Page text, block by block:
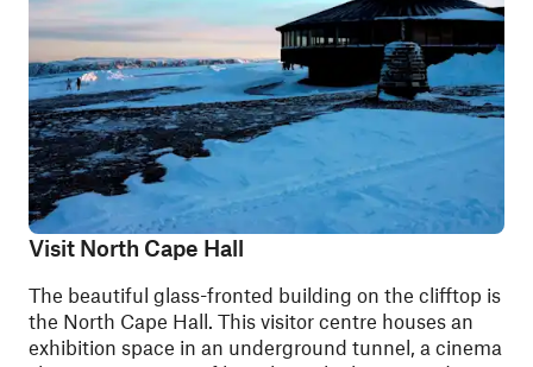
Visit North Cape Hall
The beautiful glass-fronted building on the clifftop is
the North Cape Hall. This visitor centre houses an
exhibition space in an underground tunnel, a cinema